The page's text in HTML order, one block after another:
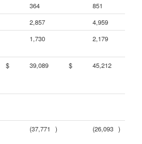
364
851
2,857
4,959
1,730 2,179
$ 39,089 $ 45,212
(37,771 ) (26,093 )